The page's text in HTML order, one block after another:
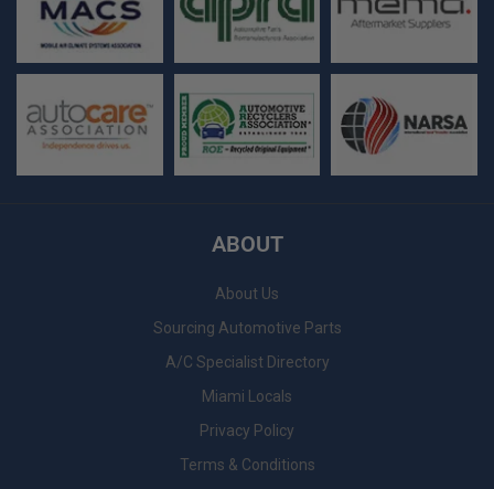
ABOUT
About Us
Sourcing Automotive Parts
A/C Specialist Directory
Miami Locals
Privacy Policy
Terms & Conditions